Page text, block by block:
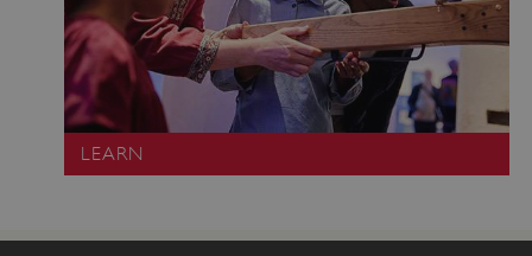
LEARN
englishheritage.typeform.com
Google Privacy Policy